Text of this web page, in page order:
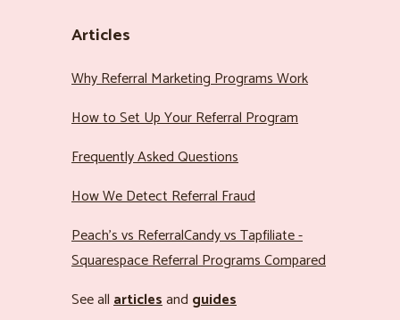
Articles
Why Referral Marketing Programs Work
How to Set Up Your Referral Program
Frequently Asked Questions
How We Detect Referral Fraud
Peach’s vs ReferralCandy vs Tapfiliate -
Squarespace Referral Programs Compared
See allarticlesand guides